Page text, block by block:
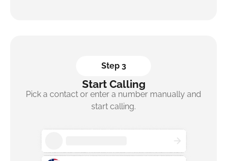
Step 3
Start Calling
Pick a contact or enter a number manually and
start calling.